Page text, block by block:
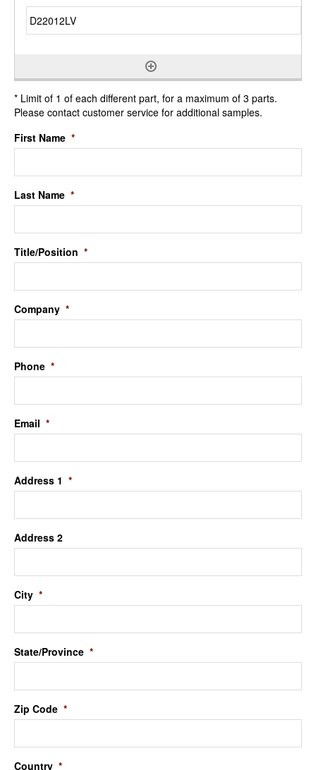
* Limit of 1 of each different part, for a maximum of 3 parts.
Please contact customer service for additional samples.
First Name *
Last Name *
Title/Position *
Company *
Phone *
Email *
Address 1 *
Address 2
City *
State/Province *
Zip Code *
Country *